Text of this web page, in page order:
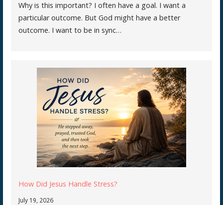
Why is this important? I often have a goal. I want a
particular outcome. But God might have a better
outcome. I want to be in sync…
How Did Jesus Handle Stress?
July 19, 2026